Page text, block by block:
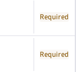
Required
Required